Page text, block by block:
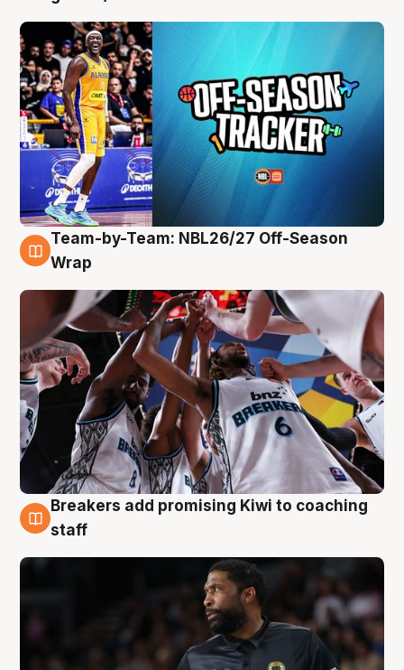
4 Aug
Team-by-Team: NBL26/27 Off-Season
Wrap
4 Aug
Breakers add promising Kiwi to coaching
staff